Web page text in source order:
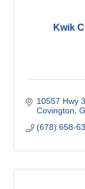
Kwik
10557 Hwy
Covington
(678) 658-